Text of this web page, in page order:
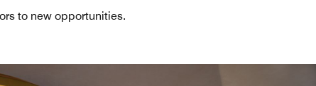
to new opportunities.